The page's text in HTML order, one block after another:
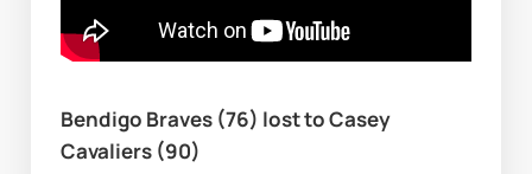
Bendigo Braves (76) lost to Casey
Cavaliers (90)